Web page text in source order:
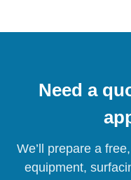
Need a
We’ll prepare a
equipment,